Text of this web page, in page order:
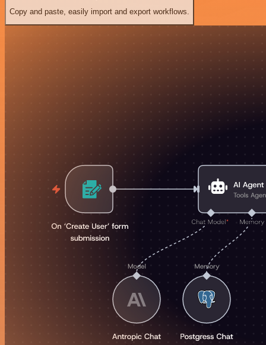
Copy and paste, easily import and export workflows.